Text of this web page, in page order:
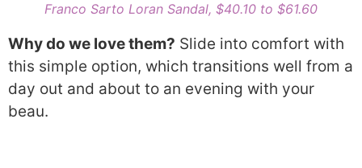
Franco Sarto Loran Sandal, $40.10 to $61.60
Why do we love them? Slide into comfort with
this simple option, which transitions well from a
day out and about to an evening with your
beau.